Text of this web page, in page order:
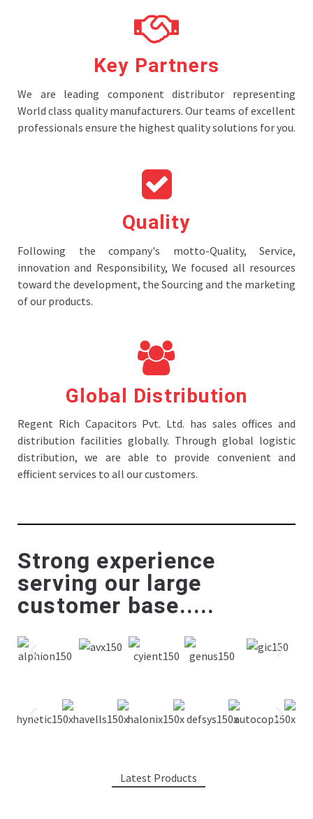
Key Partners
We are leading component distributor representing
World class quality manufacturers. Our teams of excellent
professionals ensure the highest quality solutions for you.
Quality
Following the company's motto-Quality, Service,
innovation and Responsibility, We focused all resources
toward the development, the Sourcing and the marketing
of our products.
Global Distribution
Regent Rich Capacitors Pvt. Ltd. has sales offices and
distribution facilities globally. Through global logistic
distribution, we are able to provide convenient and
efficient services to all our customers.
Strong experience
serving our large
customer base.....
Latest Products